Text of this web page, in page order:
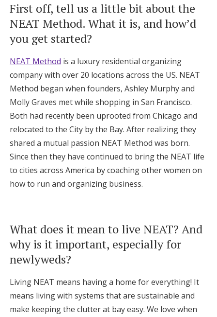
Zero-Fee Cash Funds
Honeymoon Funds
Expert Advice
Wedding Guides
FAQs
Help & Support
Get Started
Find an Event
First off, tell us a little bit about the
NEAT Method. What it is, and how’d
you get started?
NEAT Method is a luxury residential organizing
company with over 20 locations across the US. NEAT
Method began when founders, Ashley Murphy and
Molly Graves met while shopping in San Francisco.
Both had recently been uprooted from Chicago and
relocated to the City by the Bay. After realizing they
shared a mutual passion NEAT Method was born.
Since then they have continued to bring the NEAT life
to cities across America by coaching other women on
how to run and organizing business.
What does it mean to live NEAT? And
why is it important, especially for
newlyweds?
Living NEAT means having a home for everything! It
means living with systems that are sustainable and
make keeping the clutter at bay easy. We love when